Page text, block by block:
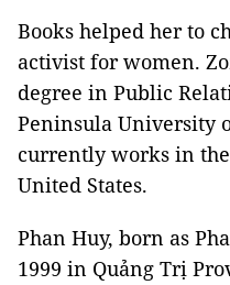
Books helped her to
activist for women.
degree in Public
Peninsula University
currently works in
United States.
Phan Huy, born as
1999 in Quảng Trị